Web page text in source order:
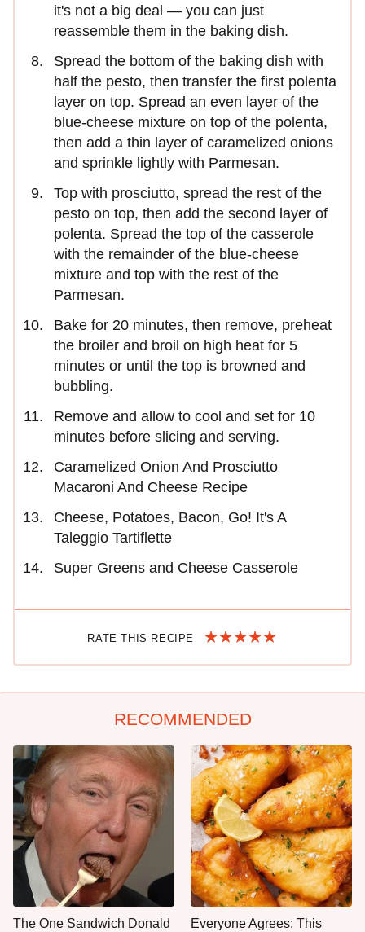
it's not a big deal — you can just
reassemble them in the baking dish.
Spread the bottom of the baking dish with
half the pesto, then transfer the first polenta
layer on top. Spread an even layer of the
blue-cheese mixture on top of the polenta,
then add a thin layer of caramelized onions
and sprinkle lightly with Parmesan.
Top with prosciutto, spread the rest of the
pesto on top, then add the second layer of
polenta. Spread the top of the casserole
with the remainder of the blue-cheese
mixture and top with the rest of the
Parmesan.
Bake for 20 minutes, then remove, preheat
the broiler and broil on high heat for 5
minutes or until the top is browned and
bubbling.
Remove and allow to cool and set for 10
minutes before slicing and serving.
Caramelized Onion And Prosciutto
Macaroni And Cheese Recipe
Cheese, Potatoes, Bacon, Go! It's A
Taleggio Tartiflette
Super Greens and Cheese Casserole
RATE THIS RECIPE
RECOMMENDED
The One Sandwich Donald Everyone Agrees: This